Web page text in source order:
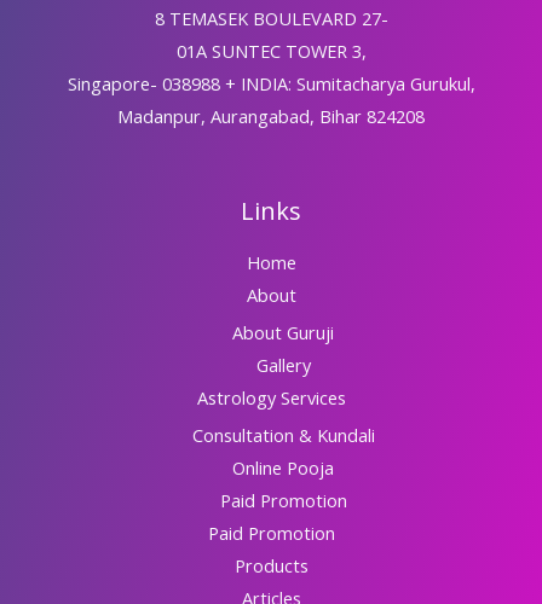
8 TEMASEK BOULEVARD 27-
01A SUNTEC TOWER 3,
Singapore- 038988 + INDIA: Sumitacharya Gurukul,
Madanpur, Aurangabad, Bihar 824208
Links
Home
About
About Guruji
Gallery
Astrology Services
Consultation & Kundali
Online Pooja
Paid Promotion
Paid Promotion
Products
Articles